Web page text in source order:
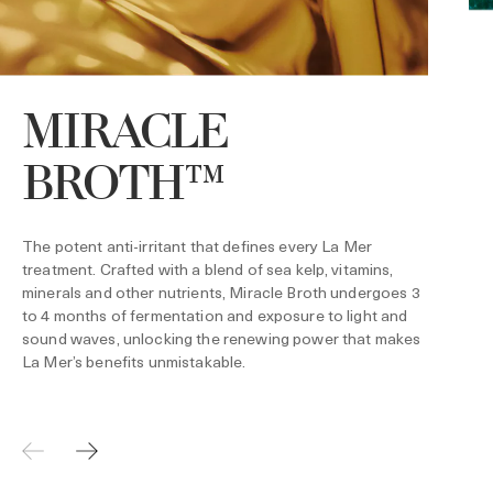
MIRACLE
BROTH™
The potent anti-irritant that defines every La Mer
treatment. Crafted with a blend of sea kelp, vitamins,
minerals and other nutrients, Miracle Broth undergoes 3
to 4 months of fermentation and exposure to light and
sound waves, unlocking the renewing power that makes
La Mer’s benefits unmistakable.